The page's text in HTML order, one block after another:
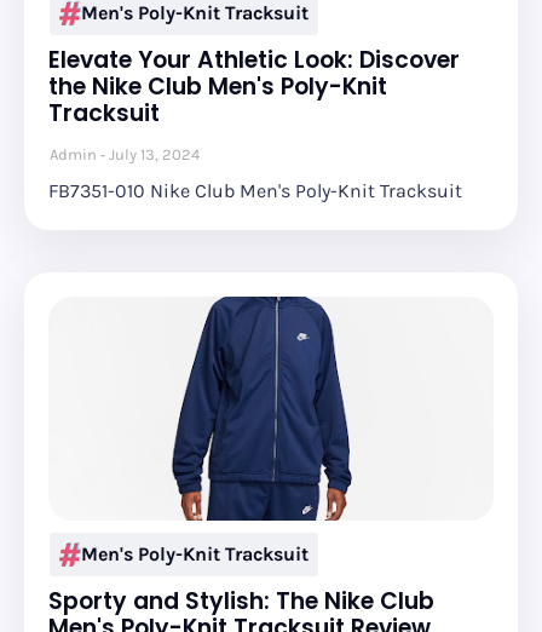
Men's Poly-Knit Tracksuit
Elevate Your Athletic Look: Discover
the Nike Club Men's Poly-Knit
Tracksuit
Admin July 13, 2024
FB7351-010 Nike Club Men's Poly-Knit Tracksuit
Men's Poly-Knit Tracksuit
Sporty and Stylish: The Nike Club